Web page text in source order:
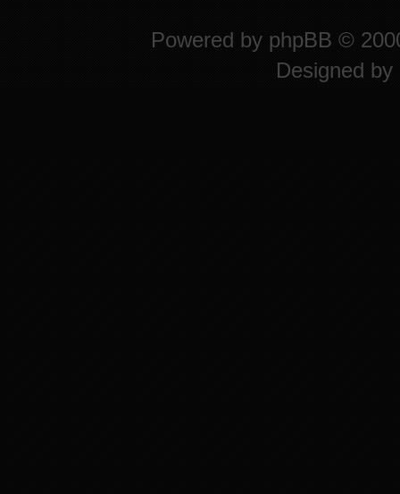
Powered by phpBB ©
Designed by